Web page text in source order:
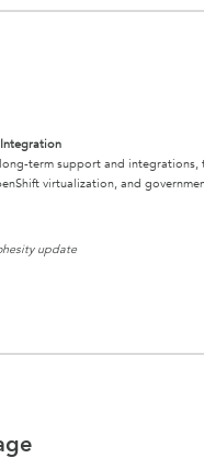
term support and
virtualization, and
update